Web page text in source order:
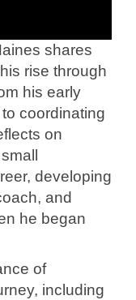
shares
rise through
his early
coordinating
on
developing
and
he began
of
including